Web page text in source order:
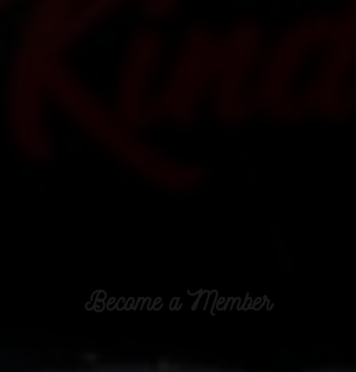
Become a Member